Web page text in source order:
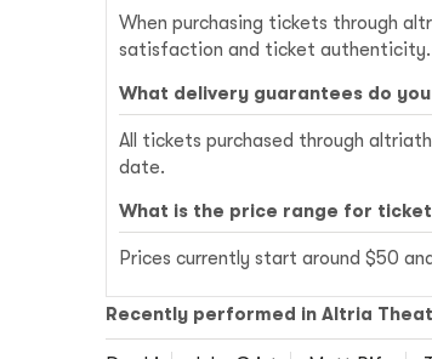
When purchasing tickets through
satisfaction and ticket authenticity.
What delivery guarantees do
All tickets purchased through
date.
What is the price range for
Prices currently start around $50
Recently performed in Altria